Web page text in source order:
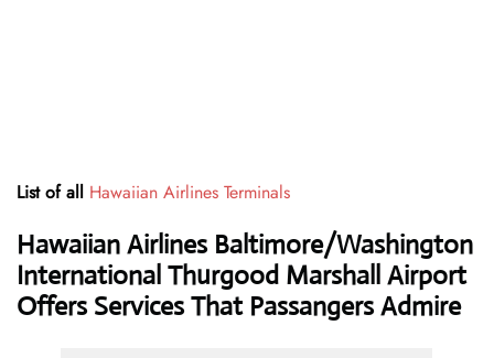
List of all Hawaiian Airlines Terminals
Hawaiian Airlines Baltimore/Washington
International Thurgood Marshall Airport
Offers Services That Passangers Admire